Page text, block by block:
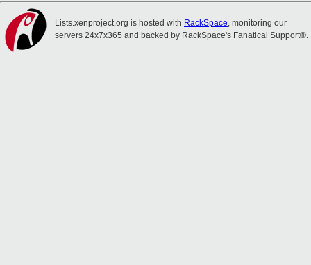
Lists.xenproject.org is hosted with RackSpace, monitoring our
servers 24x7x365 and backed by RackSpace's Fanatical Support®.